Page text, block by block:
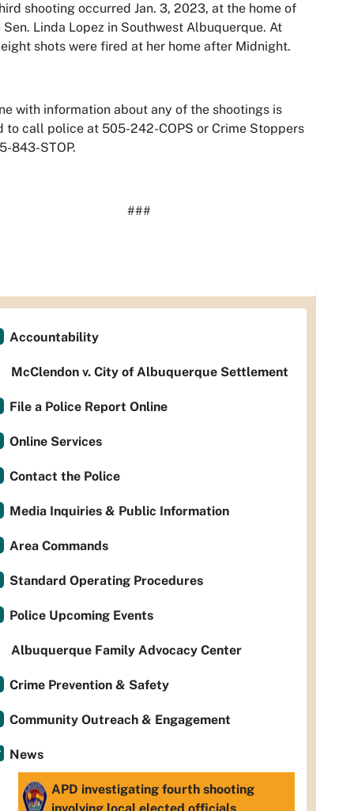
shooting occurred Jan. 3, 2023, at the home of
Linda Lopez in Southwest Albuquerque. At
shots were fired at her home after Midnight.
with information about any of the shootings is
to call police at 505-242-COPS or Crime Stoppers
843-STOP.
###
Accountability
McClendon v. City of Albuquerque Settlement
File a Police Report Online
Online Services
Contact the Police
Media Inquiries & Public Information
Area Commands
Standard Operating Procedures
Police Upcoming Events
Albuquerque Family Advocacy Center
Crime Prevention & Safety
Community Outreach & Engagement
News
APD investigating fourth shooting